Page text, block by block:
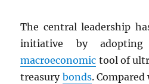
The central leadership
initiative by
macroeconomic tool of
treasury bonds.